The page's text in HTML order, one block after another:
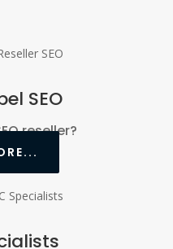
SEO
reseller?